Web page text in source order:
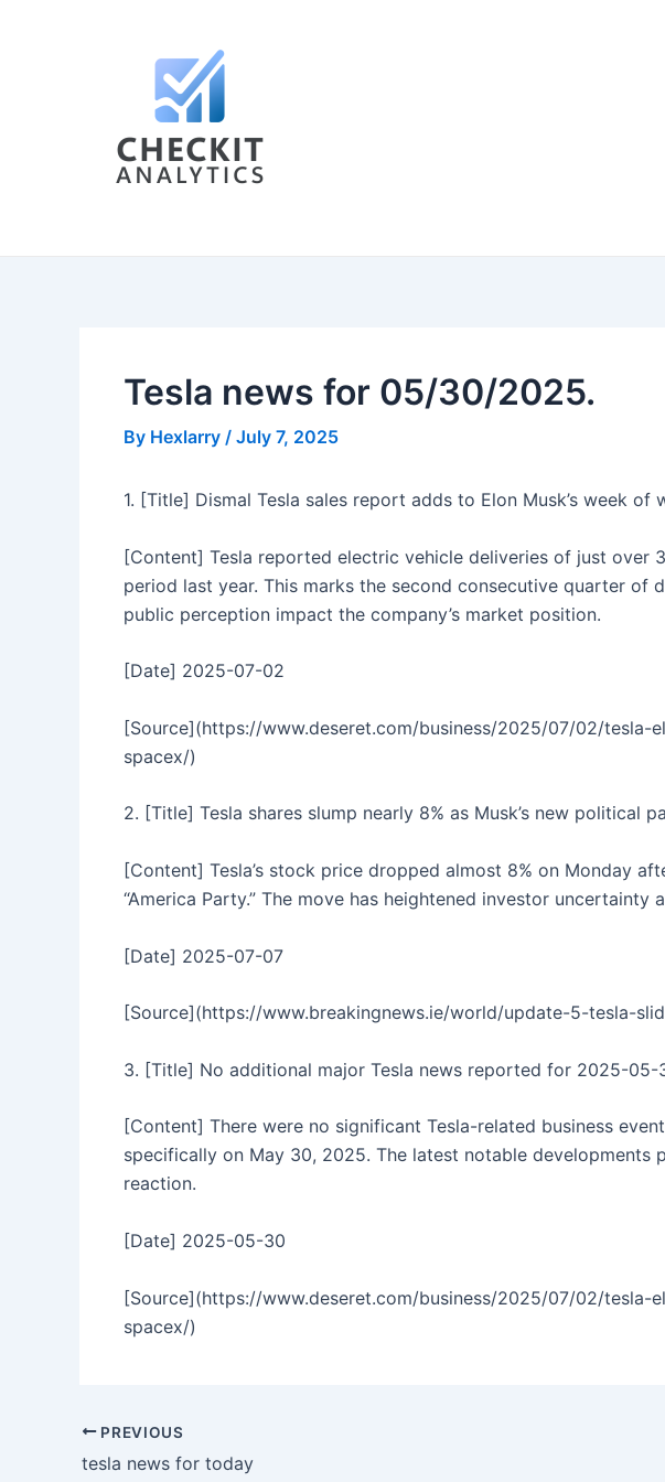
Tesla news for 05/30/2025.
By Hexlarry / July 7, 2025
1. [Title] Dismal Tesla sales report adds to Elon Musk’s week of
[Content] Tesla reported electric vehicle deliveries of just over
period last year. This marks the second consecutive quarter
public perception impact the company’s market position.
[Date] 2025-07-02
[Source](https://www.deseret.com/business/2025/07/02/
spacex/)
2. [Title] Tesla shares slump nearly 8% as Musk’s new political
[Content] Tesla’s stock price dropped almost 8% on Monday
“America Party.” The move has heightened investor
[Date] 2025-07-07
[Source](https://www.breakingnews.ie/world/update-5-tesla-
3. [Title] No additional major Tesla news reported for 2025-05-
[Content] There were no significant Tesla-related business
specifically on May 30, 2025. The latest notable
reaction.
[Date] 2025-05-30
[Source](https://www.deseret.com/business/2025/07/02/
spacex/)
PREVIOUS
tesla news for today